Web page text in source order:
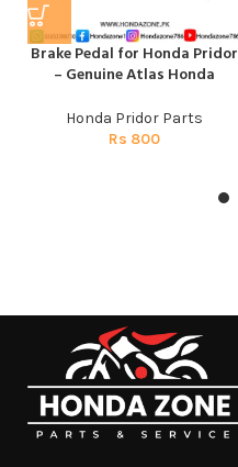
Brake Pedal for Honda Pridor
– Genuine Atlas Honda
Honda Pridor Parts
Rs 800